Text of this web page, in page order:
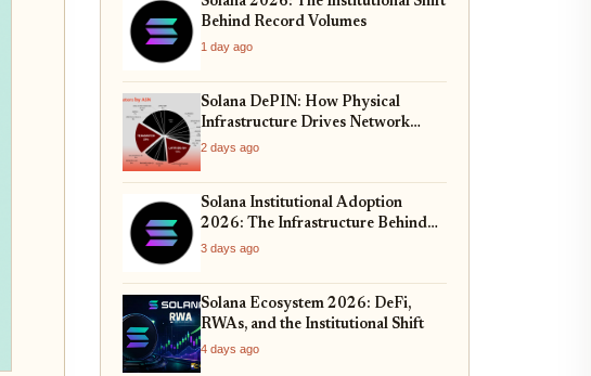
Behind Record Volumes
1 day ago
Solana DePIN: How Physical
Infrastructure Drives Network
Growth
2 days ago
Solana Institutional Adoption
2026: The Infrastructure Behind
the Rally
3 days ago
Solana Ecosystem 2026: DeFi,
RWAs, and the Institutional Shift
4 days ago